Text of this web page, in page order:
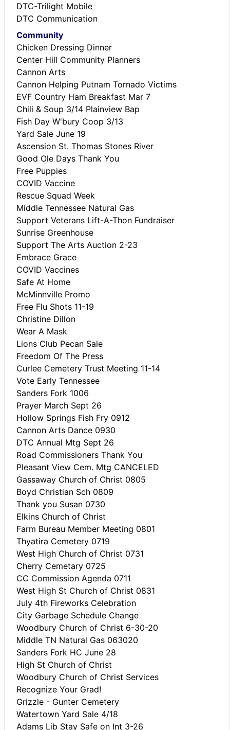
DTC-Trilight Mobile
DTC Communication
Community
Chicken Dressing Dinner
Center Hill Community Planners
Cannon Arts
Cannon Helping Putnam Tornado Victims
EVF Country Ham Breakfast Mar 7
Chili & Soup 3/14 Plainview Bap
Fish Day W'bury Coop 3/13
Yard Sale June 19
Ascension St. Thomas Stones River
Good Ole Days Thank You
Free Puppies
COVID Vaccine
Rescue Squad Week
Middle Tennessee Natural Gas
Support Veterans Lift-A-Thon Fundraiser
Sunrise Greenhouse
Support The Arts Auction 2-23
Embrace Grace
COVID Vaccines
Safe At Home
McMinnville Promo
Free Flu Shots 11-19
Christine Dillon
Wear A Mask
Lions Club Pecan Sale
Freedom Of The Press
Curlee Cemetery Trust Meeting 11-14
Vote Early Tennessee
Sanders Fork 1006
Prayer March Sept 26
Hollow Springs Fish Fry 0912
Cannon Arts Dance 0930
DTC Annual Mtg Sept 26
Road Commissioners Thank You
Pleasant View Cem. Mtg CANCELED
Gassaway Church of Christ 0805
Boyd Christian Sch 0809
Thank you Susan 0730
Elkins Church of Christ
Farm Bureau Member Meeting 0801
Thyatira Cemetery 0719
West High Church of Christ 0731
Cherry Cemetary 0725
CC Commission Agenda 0711
West High St Church of Christ 0831
July 4th Fireworks Celebration
City Garbage Schedule Change
Woodbury Church of Christ 6-30-20
Middle TN Natural Gas 063020
Sanders Fork HC June 28
High St Church of Christ
Woodbury Church of Christ Services
Recognize Your Grad!
Grizzle - Gunter Cemetery
Watertown Yard Sale 4/18
Adams Lib Stay Safe on Int 3-26